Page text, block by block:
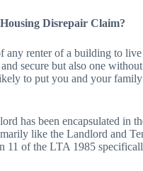
Disrepair Claim?
any renter of a building to live
secure but also one
to put you and your family
has been encapsulated in
like the Landlord and
11 of the LTA 1985